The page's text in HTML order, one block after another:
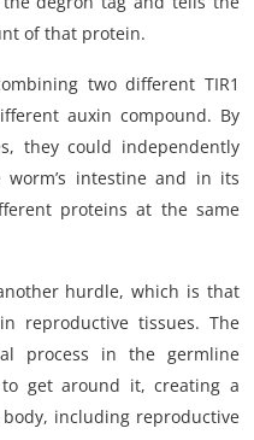
of that protein.
two different TIR1
auxin compound. By
they could independently
intestine and in its
proteins at the same
hurdle, which is that
reproductive tissues. The
process in the germline
get around it, creating a
including reproductive